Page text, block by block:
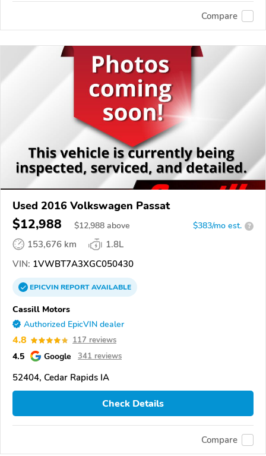
Compare
Used 2016 Volkswagen Passat
$12,988 $12,988 above $383/mo est. ?
153,676 km
1.8L
VIN: 1VWBT7A3XGC050430
EPICVINREPORTAVAILABLE
Cassill Motors
Authorized EpicVIN dealer
4.8 117 reviews
4.5 Google 341 reviews
52404, Cedar Rapids IA
Check Details
Compare